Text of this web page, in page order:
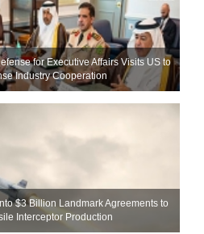
for Executive Affairs Visits US to
Industry Cooperation
$3 Billion Landmark Agreements to
Interceptor Production